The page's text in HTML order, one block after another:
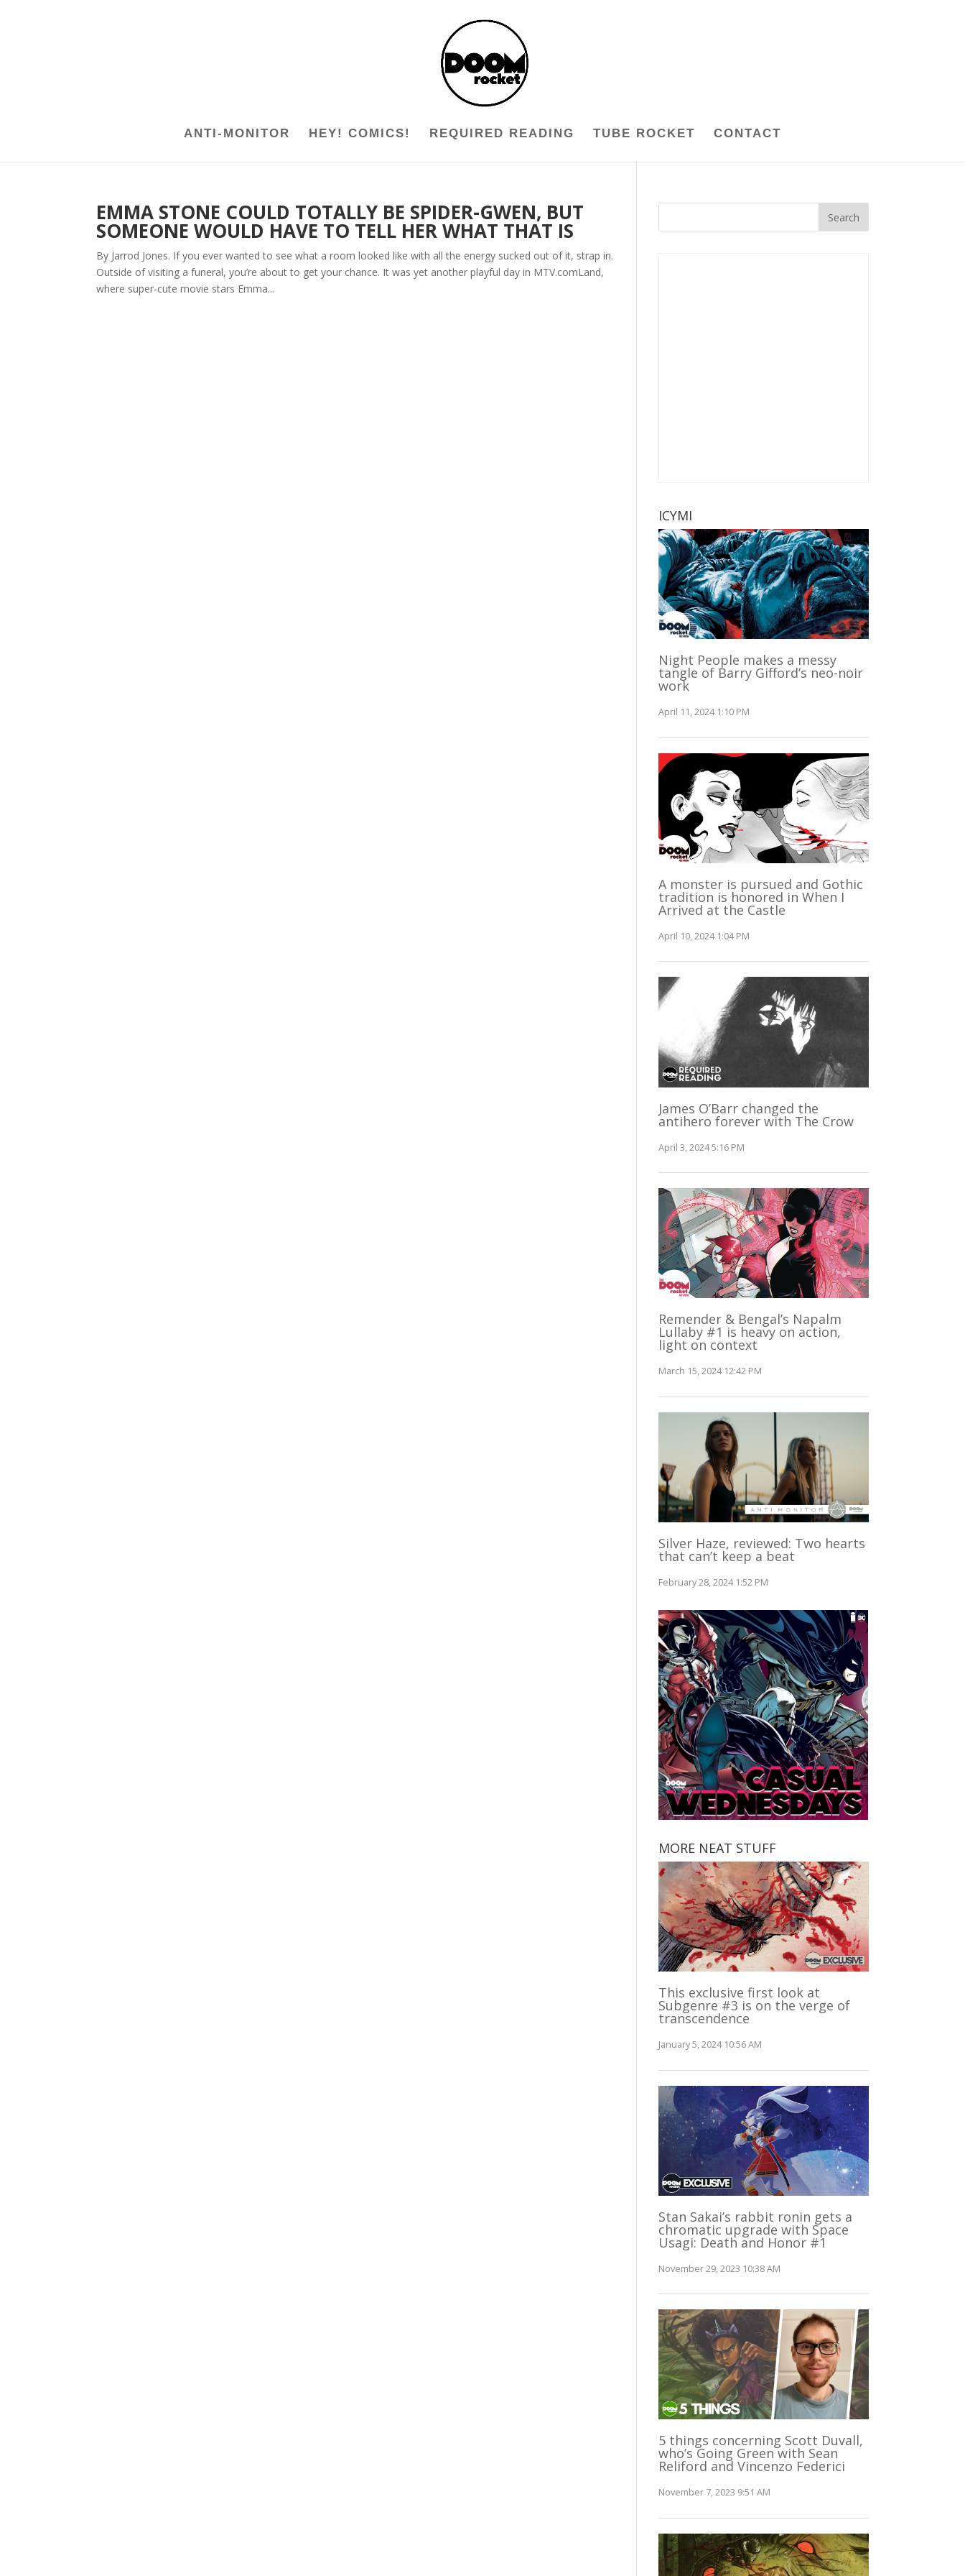
ANTI-MONITOR HEY! COMICS! REQUIRED READING TUBE ROCKET CONTACT
EMMA STONE COULD TOTALLY BE SPIDER-GWEN, BUT
SOMEONE WOULD HAVE TO TELL HER WHAT THAT IS
By Jarrod Jones. If you ever wanted to see what a room looked like with all the energy sucked out of it, strap in.
Outside of visiting a funeral, you’re about to get your chance. It was yet another playful day in MTV.comLand,
where super-cute movie stars Emma...
ICYMI
Night People makes a messy
tangle of Barry Gifford’s neo-noir
work
April 11, 2024 1:10 PM
A monster is pursued and Gothic
tradition is honored in When I
Arrived at the Castle
April 10, 2024 1:04 PM
James O’Barr changed the
antihero forever with The Crow
April 3, 2024 5:16 PM
Remender & Bengal’s Napalm
Lullaby #1 is heavy on action,
light on context
March 15, 2024 12:42 PM
Silver Haze, reviewed: Two hearts
that can’t keep a beat
February 28, 2024 1:52 PM
MORE NEAT STUFF
This exclusive first look at
Subgenre #3 is on the verge of
transcendence
January 5, 2024 10:56 AM
Stan Sakai’s rabbit ronin gets a
chromatic upgrade with Space
Usagi: Death and Honor #1
November 29, 2023 10:38 AM
5 things concerning Scott Duvall,
who’s Going Green with Sean
Reliford and Vincenzo Federici
November 7, 2023 9:51 AM